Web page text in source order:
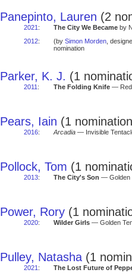
Panepinto, Lauren (2
2021 : The City We Becameby
2012: (by Simon Morden,
nomination
Parker, K. J. (1
2011 : The Folding Knife— Red
Pears, Iain (1
2016: Arcadia— Invisible
Pollock, Tom (1
2013: The City's Son — Golden
Power, Rory (1
2020: Wilder Girls— Golden
Pulley, Natasha (1
2021 : The Lost Future of